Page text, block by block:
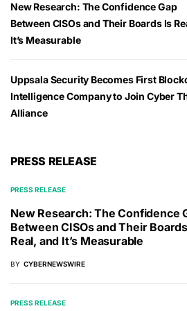
New Research: The Confidence Gap
Between CISOs and Their Boards Is
It’s Measurable
Uppsala Security Becomes First
Intelligence Company to Join Cyber
Alliance
PRESS RELEASE
PRESS RELEASE
New Research: The Confidence
Between CISOs and Their
Real, and It’s Measurable
BY CYBERNEWSWIRE
PRESS RELEASE